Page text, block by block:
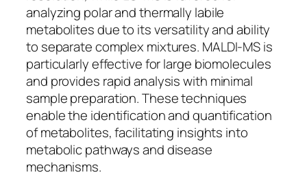
analyzing polar and thermally labile
metabolites due to its versatility and ability
to separate complex mixtures. MALDI-MS is
particularly effective for large biomolecules
and provides rapid analysis with minimal
sample preparation. These techniques
enable the identification and quantification
of metabolites, facilitating insights into
metabolic pathways and disease
mechanisms.